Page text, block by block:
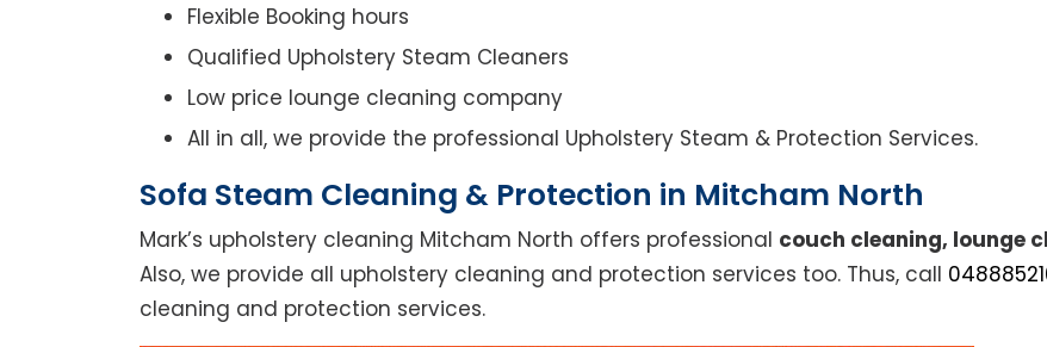
Flexible Booking hours
Qualified Upholstery Steam Cleaners
Low price lounge cleaning company
All in all, we provide the professional Upholstery Steam & Protection Services.
Sofa Steam Cleaning & Protection in Mitcham North
Mark’s upholstery cleaning Mitcham North offers professional couch cleaning, lounge
Also, we provide all upholstery cleaning and protection services too. Thus, call
cleaning and protection services.